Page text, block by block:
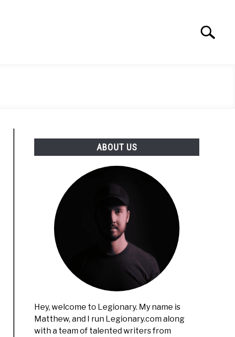
Search
ABOUT US
Hey, welcome to Legionary. My name is
Matthew, and I run Legionary.com along
with a team of talented writers from